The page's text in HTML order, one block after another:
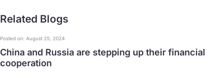
Related Blogs
Posted on: August 25, 2024
China and Russia are stepping up their financial
cooperation